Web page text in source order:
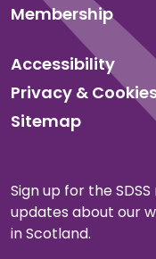
Membership
Accessibility
Privacy &
Sitemap
Sign up for the
updates about our
in Scotland.